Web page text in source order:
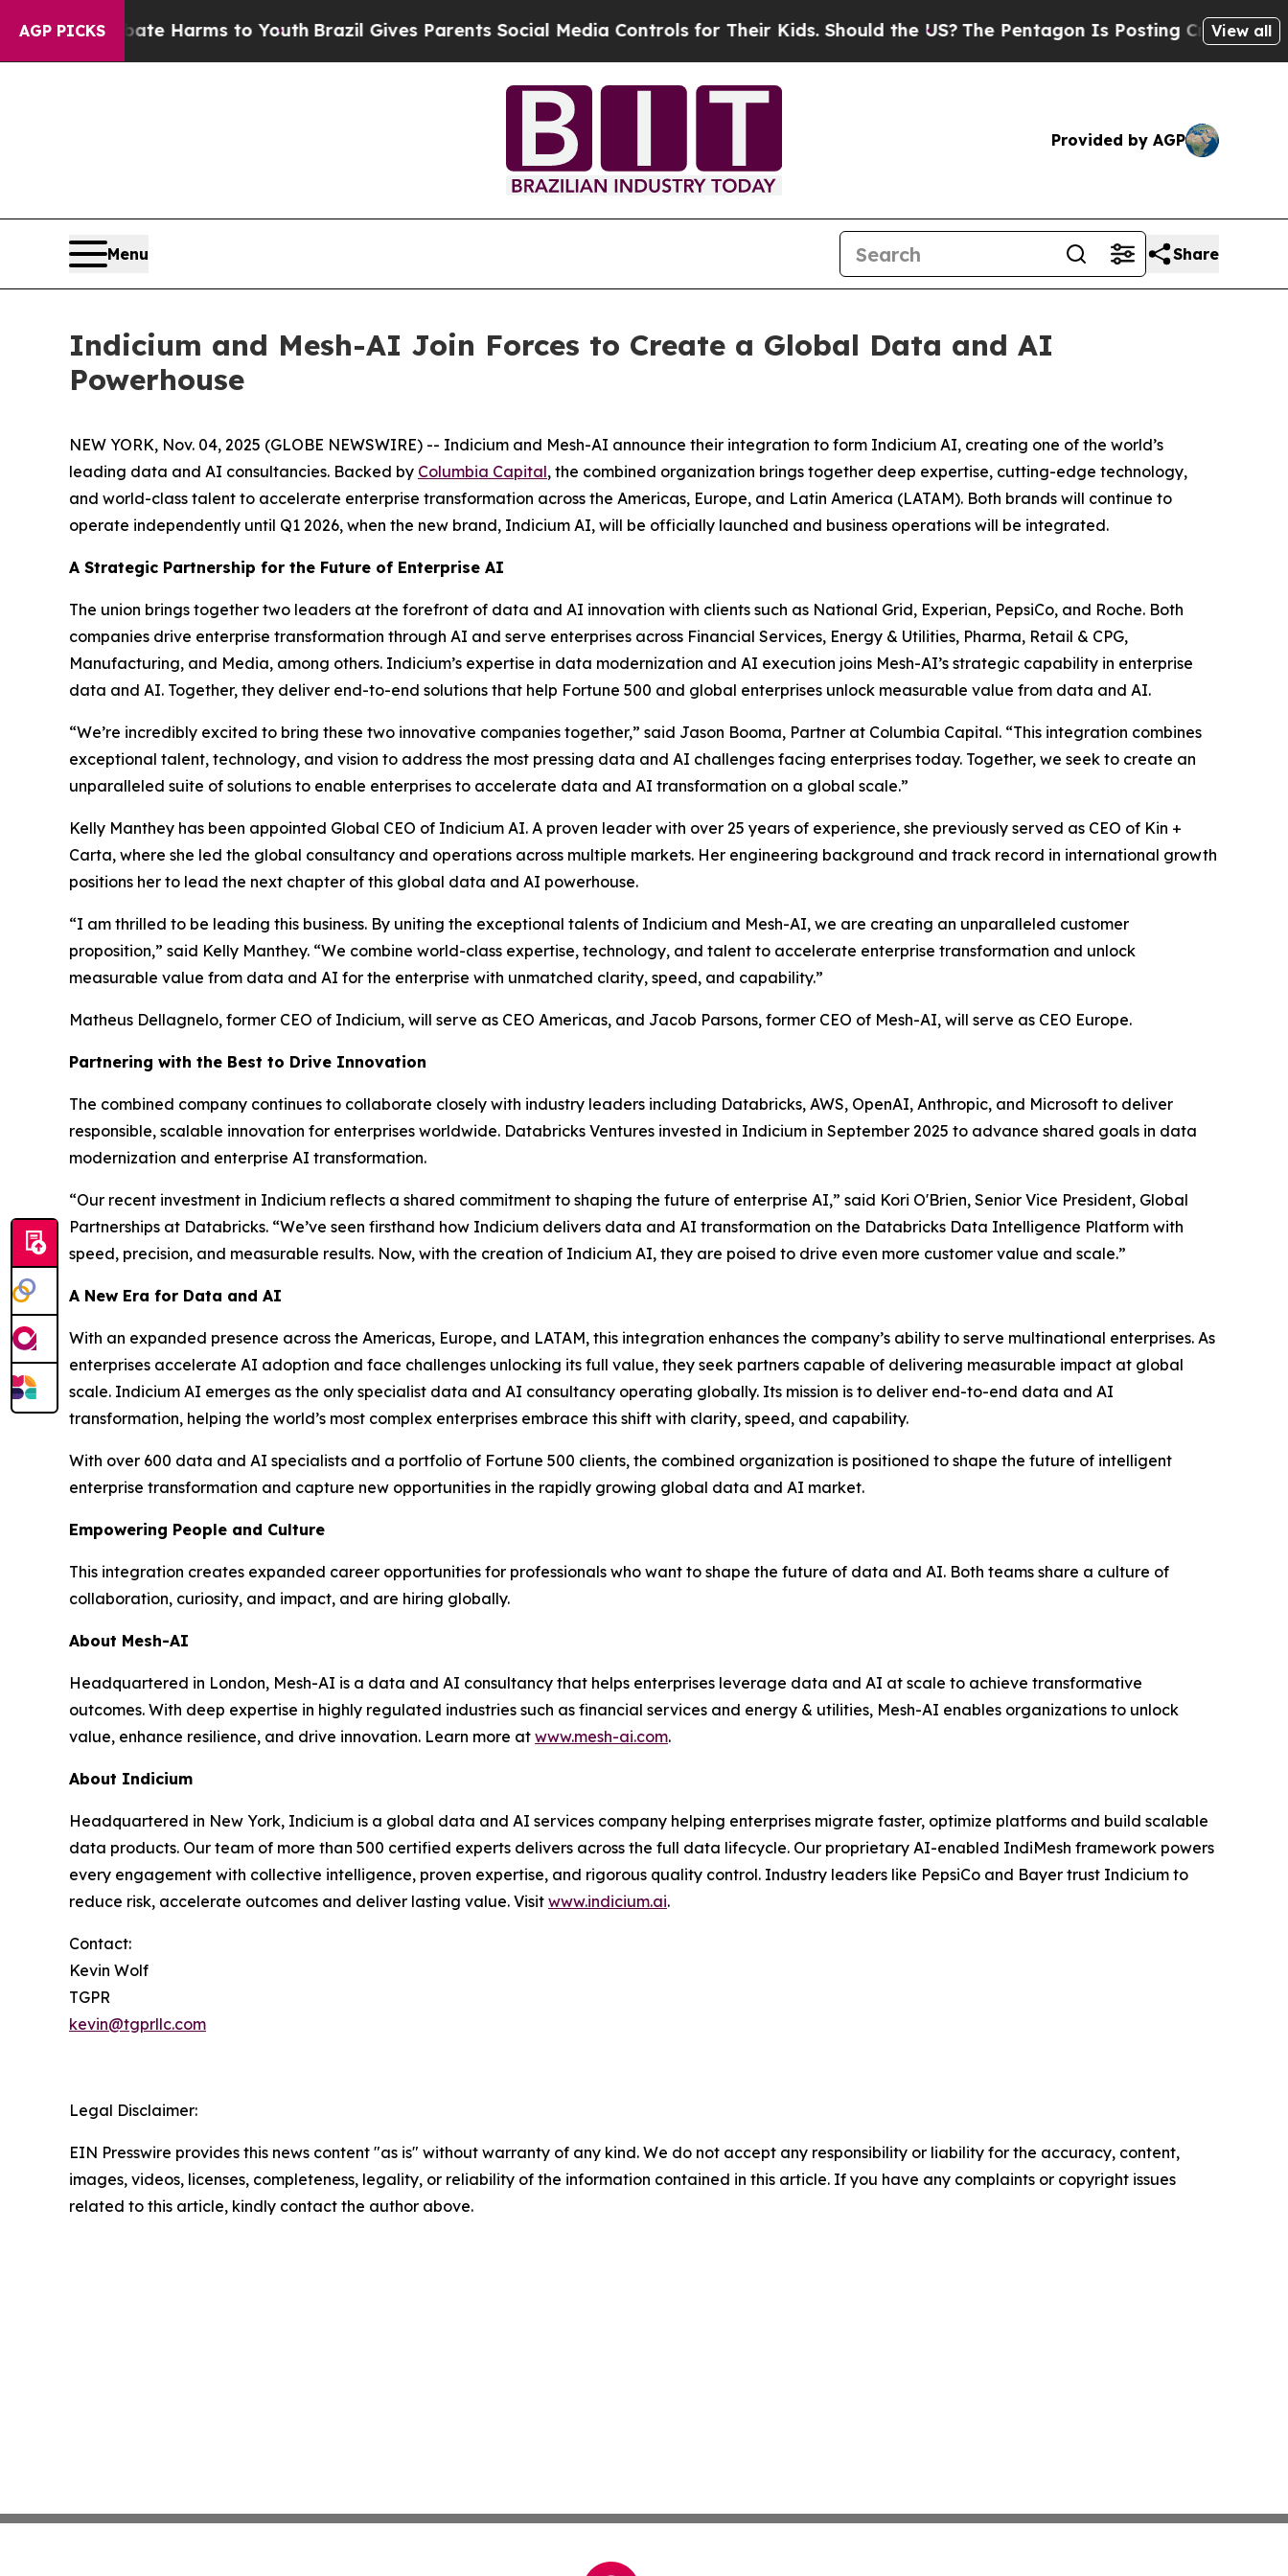
AGP PICKS
to Abate Harms to Youth Brazil Gives Parents Social Media Controls for Their Kids. Should the US?The Pentagon Is Posting Cryptic Biblical
View all
Provided by AGP
Menu Share
Indicium and Mesh-AI Join Forces to Create a Global Data and AI
Powerhouse
NEW YORK, Nov. 04, 2025 (GLOBE NEWSWIRE) -- Indicium and Mesh-AI announce their integration to form Indicium AI, creating one of the world’s
leading data and AI consultancies. Backed by Columbia Capital, the combined organization brings together deep expertise, cutting-edge technology,
and world-class talent to accelerate enterprise transformation across the Americas, Europe, and Latin America (LATAM). Both brands will continue to
operate independently until Q1 2026, when the new brand, Indicium AI, will be officially launched and business operations will be integrated.
A Strategic Partnership for the Future of Enterprise AI
The union brings together two leaders at the forefront of data and AI innovation with clients such as National Grid, Experian, PepsiCo, and Roche. Both
companies drive enterprise transformation through AI and serve enterprises across Financial Services, Energy & Utilities, Pharma, Retail & CPG,
Manufacturing, and Media, among others. Indicium’s expertise in data modernization and AI execution joins Mesh-AI’s strategic capability in enterprise
data and AI. Together, they deliver end-to-end solutions that help Fortune 500 and global enterprises unlock measurable value from data and AI.
“We’re incredibly excited to bring these two innovative companies together,” said Jason Booma, Partner at Columbia Capital. “This integration combines
exceptional talent, technology, and vision to address the most pressing data and AI challenges facing enterprises today. Together, we seek to create an
unparalleled suite of solutions to enable enterprises to accelerate data and AI transformation on a global scale.”
Kelly Manthey has been appointed Global CEO of Indicium AI. A proven leader with over 25 years of experience, she previously served as CEO of Kin +
Carta, where she led the global consultancy and operations across multiple markets. Her engineering background and track record in international growth
positions her to lead the next chapter of this global data and AI powerhouse.
“I am thrilled to be leading this business. By uniting the exceptional talents of Indicium and Mesh-AI, we are creating an unparalleled customer
proposition,” said Kelly Manthey. “We combine world-class expertise, technology, and talent to accelerate enterprise transformation and unlock
measurable value from data and AI for the enterprise with unmatched clarity, speed, and capability.”
Matheus Dellagnelo, former CEO of Indicium, will serve as CEO Americas, and Jacob Parsons, former CEO of Mesh-AI, will serve as CEO Europe.
Partnering with the Best to Drive Innovation
The combined company continues to collaborate closely with industry leaders including Databricks, AWS, OpenAI, Anthropic, and Microsoft to deliver
responsible, scalable innovation for enterprises worldwide. Databricks Ventures invested in Indicium in September 2025 to advance shared goals in data
modernization and enterprise AI transformation.
“Our recent investment in Indicium reflects a shared commitment to shaping the future of enterprise AI,” said Kori O'Brien, Senior Vice President, Global
Partnerships at Databricks. “We’ve seen firsthand how Indicium delivers data and AI transformation on the Databricks Data Intelligence Platform with
speed, precision, and measurable results. Now, with the creation of Indicium AI, they are poised to drive even more customer value and scale.”
A New Era for Data and AI
With an expanded presence across the Americas, Europe, and LATAM, this integration enhances the company’s ability to serve multinational enterprises. As
enterprises accelerate AI adoption and face challenges unlocking its full value, they seek partners capable of delivering measurable impact at global
scale. Indicium AI emerges as the only specialist data and AI consultancy operating globally. Its mission is to deliver end-to-end data and AI
transformation, helping the world’s most complex enterprises embrace this shift with clarity, speed, and capability.
With over 600 data and AI specialists and a portfolio of Fortune 500 clients, the combined organization is positioned to shape the future of intelligent
enterprise transformation and capture new opportunities in the rapidly growing global data and AI market.
Empowering People and Culture
This integration creates expanded career opportunities for professionals who want to shape the future of data and AI. Both teams share a culture of
collaboration, curiosity, and impact, and are hiring globally.
About Mesh-AI
Headquartered in London, Mesh-AI is a data and AI consultancy that helps enterprises leverage data and AI at scale to achieve transformative
outcomes. With deep expertise in highly regulated industries such as financial services and energy & utilities, Mesh-AI enables organizations to unlock
value, enhance resilience, and drive innovation. Learn more at www.mesh-ai.com.
About Indicium
Headquartered in New York, Indicium is a global data and AI services company helping enterprises migrate faster, optimize platforms and build scalable
data products. Our team of more than 500 certified experts delivers across the full data lifecycle. Our proprietary AI-enabled IndiMesh framework powers
every engagement with collective intelligence, proven expertise, and rigorous quality control. Industry leaders like PepsiCo and Bayer trust Indicium to
reduce risk, accelerate outcomes and deliver lasting value. Visit www.indicium.ai.
Contact:
Kevin Wolf
TGPR
kevin@tgprllc.com
Legal Disclaimer:
EIN Presswire provides this news content "as is" without warranty of any kind. We do not accept any responsibility or liability for the accuracy, content,
images, videos, licenses, completeness, legality, or reliability of the information contained in this article. If you have any complaints or copyright issues
related to this article, kindly contact the author above.